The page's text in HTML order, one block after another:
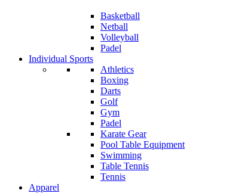
Basketball
Netball
Volleyball
Padel
Individual Sports
Athletics
Boxing
Darts
Golf
Gym
Padel
Karate Gear
Pool Table Equipment
Swimming
Table Tennis
Tennis
Apparel